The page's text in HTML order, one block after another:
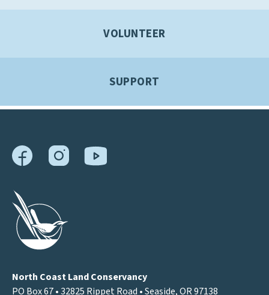
VOLUNTEER
SUPPORT
North Coast Land Conservancy
PO Box 67 • 32825 Rippet Road • Seaside, OR 97138